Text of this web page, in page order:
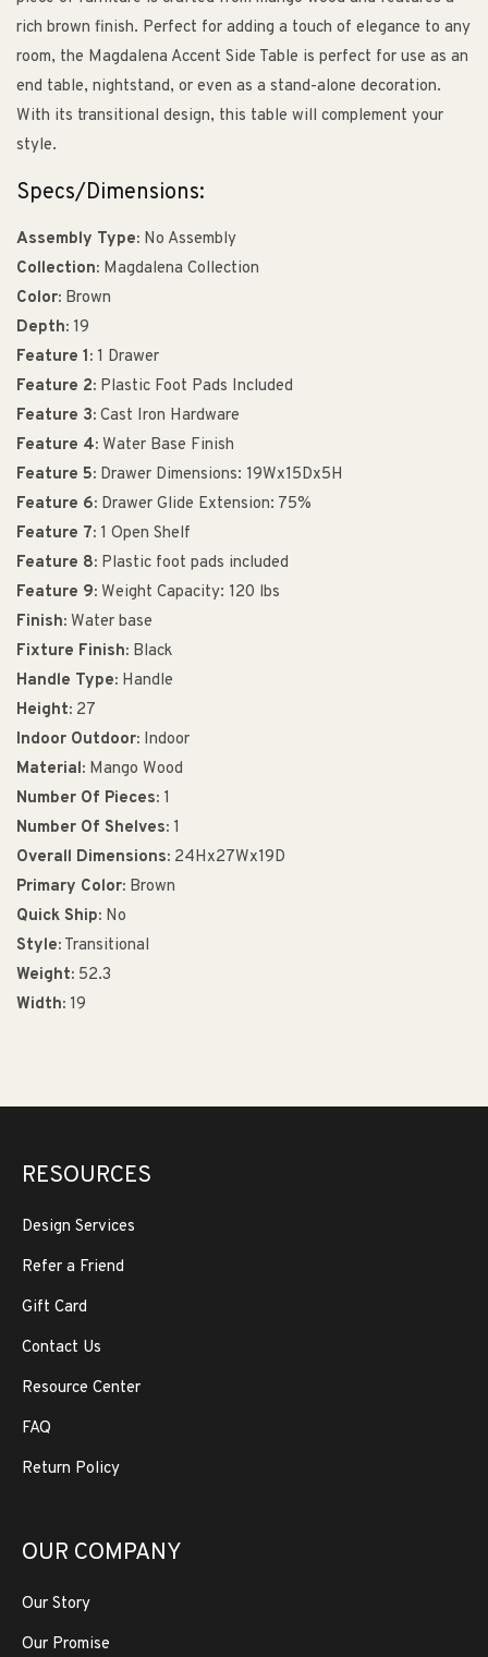
rich brown finish. Perfect for adding a touch of elegance to any
room, the Magdalena Accent Side Table is perfect for use as an
end table, nightstand, or even as a stand-alone decoration.
With its transitional design, this table will complement your
style.
Specs/Dimensions:
Assembly Type: No Assembly
Collection: Magdalena Collection
Color: Brown
Depth: 19
Feature 1: 1 Drawer
Feature 2: Plastic Foot Pads Included
Feature 3: Cast Iron Hardware
Feature 4: Water Base Finish
Feature 5: Drawer Dimensions: 19Wx15Dx5H
Feature 6: Drawer Glide Extension: 75%
Feature 7: 1 Open Shelf
Feature 8: Plastic foot pads included
Feature 9: Weight Capacity: 120 lbs
Finish: Water base
Fixture Finish: Black
Handle Type: Handle
Height: 27
Indoor Outdoor: Indoor
Material: Mango Wood
Number Of Pieces: 1
Number Of Shelves: 1
Overall Dimensions: 24Hx27Wx19D
Primary Color: Brown
Quick Ship: No
Style: Transitional
Weight: 52.3
Width: 19
RESOURCES
Design Services
Refer a Friend
Gift Card
Contact Us
Resource Center
FAQ
Return Policy
OUR COMPANY
Our Story
Our Promise